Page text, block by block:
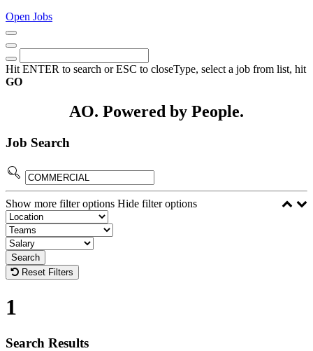
Open Jobs
Close
Menu
Search
Hit ENTER to search or ESC to closeType, select a job from list, hit
GO
AO. Powered by People.
Job Search
Show more filter options Hide filter options
Search
Reset Filters
1
Search Results